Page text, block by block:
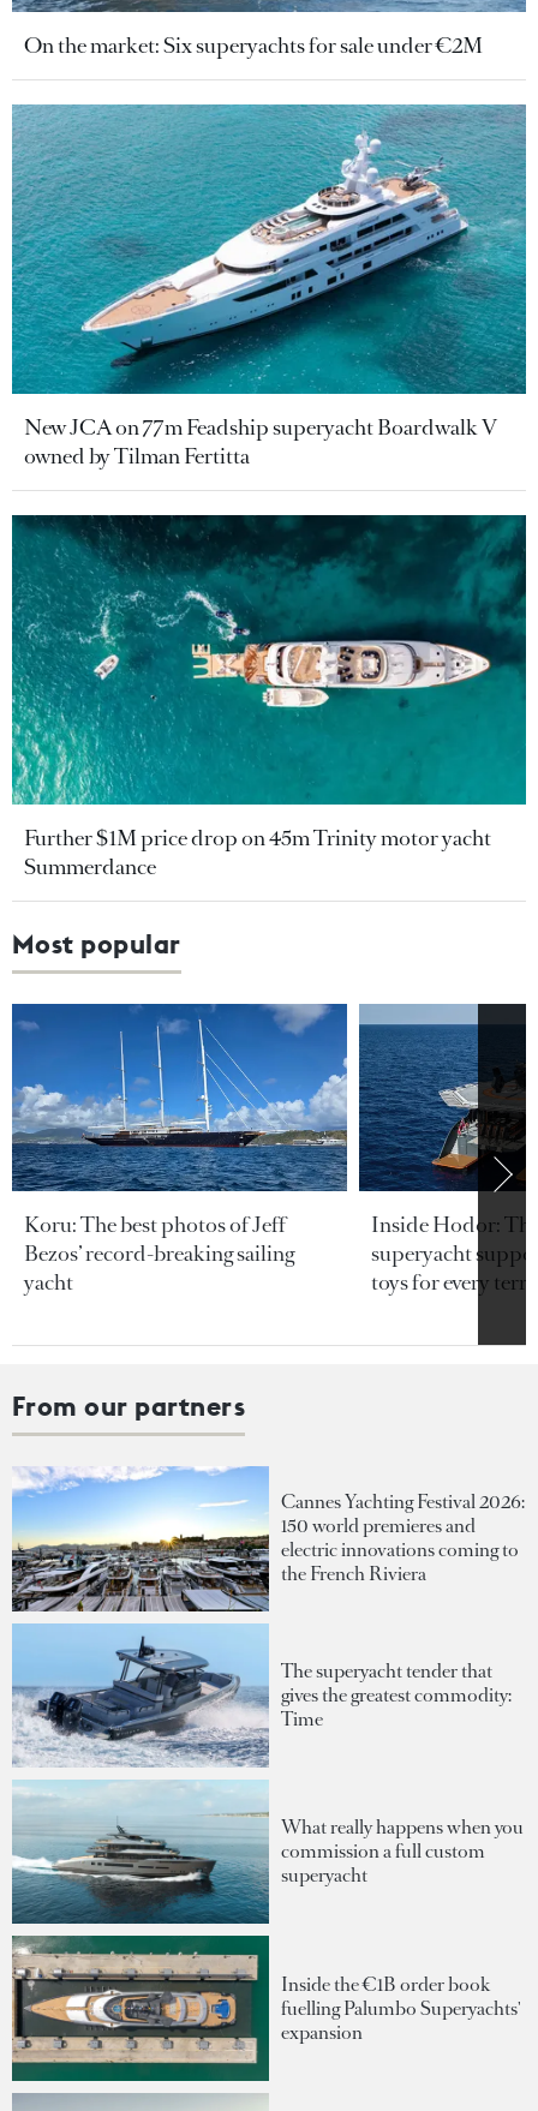
On the market: Six superyachts for sale under €2M
New JCA on 77m Feadship superyacht Boardwalk V
owned by Tilman Fertitta
Further $1M price drop on 45m Trinity motor yacht
Summerdance
Most popular
Koru: The best photos of Jeff
Bezos’ record-breaking sailing
yacht
Inside Hodor:
superyacht
toys for every
From our partners
Cannes Yachting Festival 2026:
150 world premieres and
electric innovations coming to
the French Riviera
The superyacht tender that
gives the greatest commodity:
Time
What really happens when you
commission a full custom
superyacht
Inside the €1B order book
fuelling Palumbo Superyachts'
expansion